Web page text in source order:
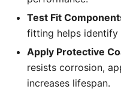
Test Fit
fitting helps identify
Apply Protective
resists corrosion,
increases lifespan.